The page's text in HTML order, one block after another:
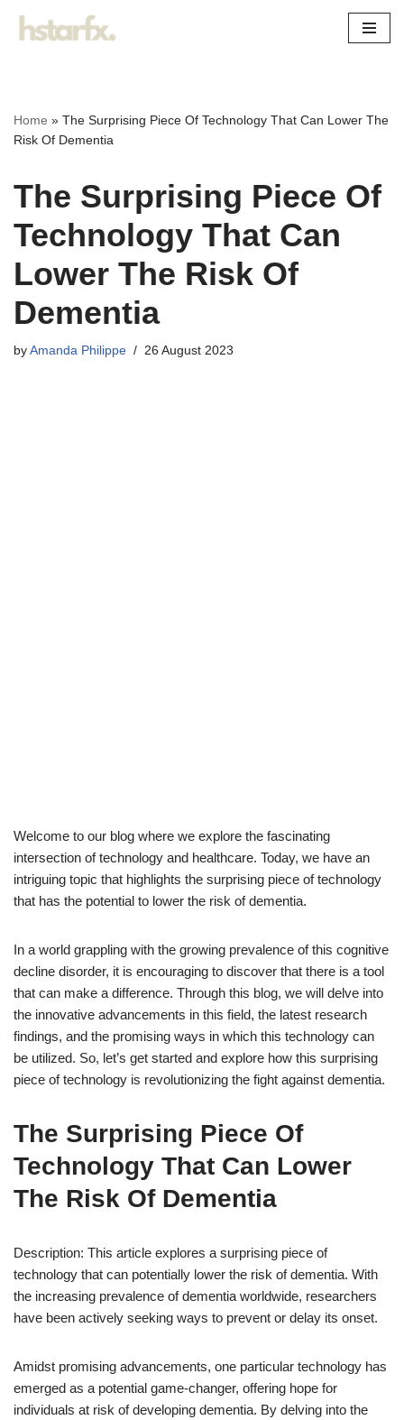
Home » The Surprising Piece Of Technology That Can Lower The
Risk Of Dementia
The Surprising Piece Of
Technology That Can
Lower The Risk Of
Dementia
by Amanda Philippe 26 August 2023
Welcome to our blog where we explore the fascinating
intersection of technology and healthcare. Today, we have an
intriguing topic that highlights the surprising piece of technology
that has the potential to lower the risk of dementia.
In a world grappling with the growing prevalence of this cognitive
decline disorder, it is encouraging to discover that there is a tool
that can make a difference. Through this blog, we will delve into
the innovative advancements in this field, the latest research
findings, and the promising ways in which this technology can
be utilized. So, let’s get started and explore how this surprising
piece of technology is revolutionizing the fight against dementia.
The Surprising Piece Of
Technology That Can Lower
The Risk Of Dementia
Description: This article explores a surprising piece of
technology that can potentially lower the risk of dementia. With
the increasing prevalence of dementia worldwide, researchers
have been actively seeking ways to prevent or delay its onset.
Amidst promising advancements, one particular technology has
emerged as a potential game-changer, offering hope for
individuals at risk of developing dementia. By delving into the